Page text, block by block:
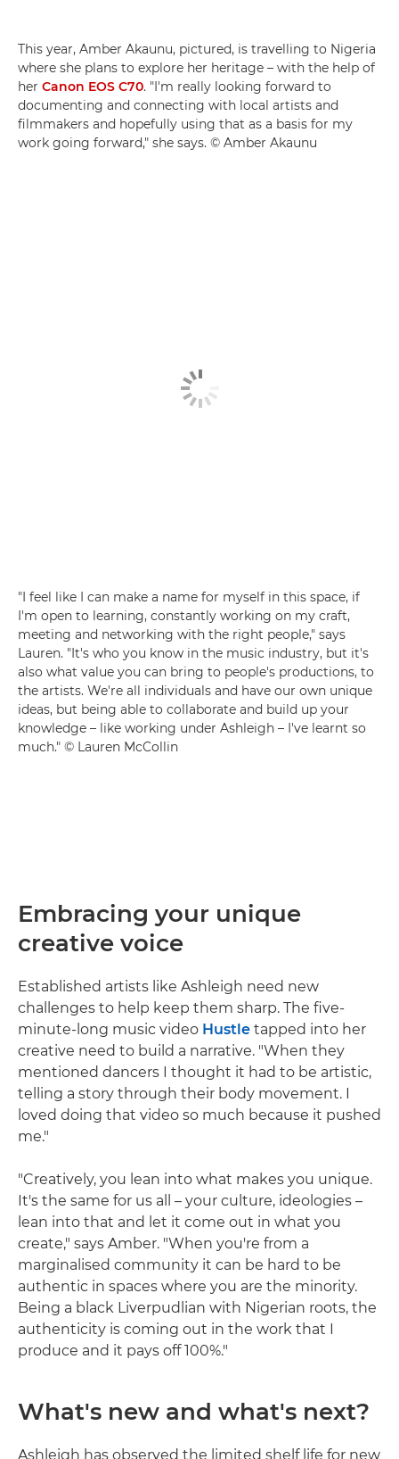
This year, Amber Akaunu, pictured, is travelling to Nigeria
where she plans to explore her heritage – with the help of
her Canon EOS C70. "I'm really looking forward to
documenting and connecting with local artists and
filmmakers and hopefully using that as a basis for my
work going forward," she says. © Amber Akaunu
"I feel like I can make a name for myself in this space, if
I'm open to learning, constantly working on my craft,
meeting and networking with the right people," says
Lauren. "It's who you know in the music industry, but it's
also what value you can bring to people's productions, to
the artists. We're all individuals and have our own unique
ideas, but being able to collaborate and build up your
knowledge – like working under Ashleigh – I've learnt so
much." © Lauren McCollin
Embracing your unique
creative voice
Established artists like Ashleigh need new
challenges to help keep them sharp. The five-
minute-long music video Hustle tapped into her
creative need to build a narrative. "When they
mentioned dancers I thought it had to be artistic,
telling a story through their body movement. I
loved doing that video so much because it pushed
me."
"Creatively, you lean into what makes you unique.
It's the same for us all – your culture, ideologies –
lean into that and let it come out in what you
create," says Amber. "When you're from a
marginalised community it can be hard to be
authentic in spaces where you are the minority.
Being a black Liverpudlian with Nigerian roots, the
authenticity is coming out in the work that I
produce and it pays off 100%."
What's new and what's next?
Ashleigh has observed the limited shelf life for new